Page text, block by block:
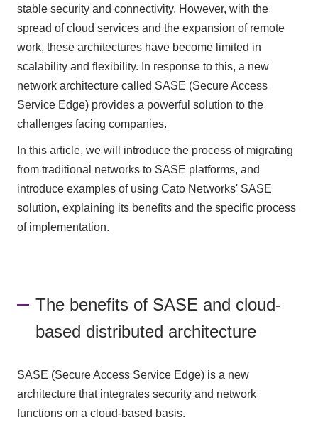
stable security and connectivity. However, with the
spread of cloud services and the expansion of remote
work, these architectures have become limited in
scalability and flexibility. In response to this, a new
network architecture called SASE (Secure Access
Service Edge) provides a powerful solution to the
challenges facing companies.
In this article, we will introduce the process of migrating
from traditional networks to SASE platforms, and
introduce examples of using Cato Networks' SASE
solution, explaining its benefits and the specific process
of implementation.
The benefits of SASE and cloud-
based distributed architecture
SASE (Secure Access Service Edge) is a new
architecture that integrates security and network
functions on a cloud-based basis.